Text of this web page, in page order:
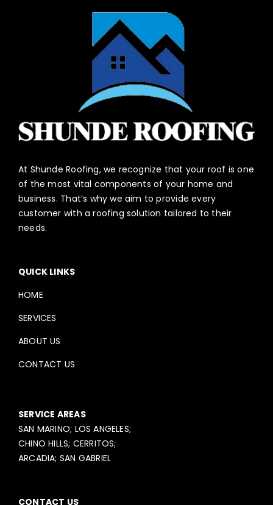
At Shunde Roofing, we recognize that your roof is one
of the most vital components of your home and
business. That’s why we aim to provide every
customer with a roofing solution tailored to their
needs.
QUICK LINKS
HOME
SERVICES
ABOUT US
CONTACT US
SERVICE AREAS
SAN MARINO; LOS ANGELES;
CHINO HILLS; CERRITOS;
ARCADIA; SAN GABRIEL
CONTACT US